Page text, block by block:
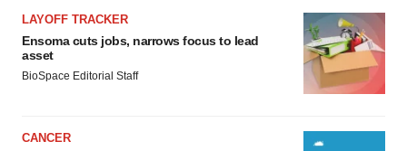
LAYOFF TRACKER
Ensoma cuts jobs, narrows focus to lead
asset
BioSpace Editorial Staff
CANCER